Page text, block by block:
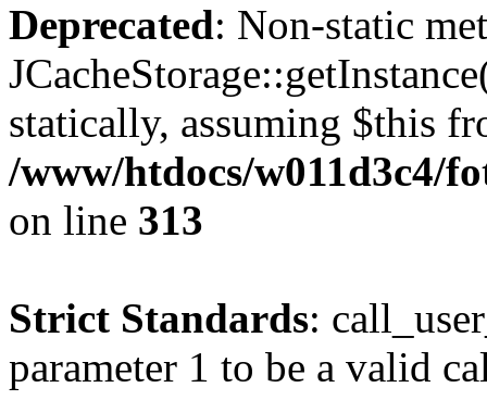
Deprecated: Non-static
statically, assuming $this
/www/htdocs/w011d3c4/
on line 313
Strict Standards:
parameter 1 to be a valid